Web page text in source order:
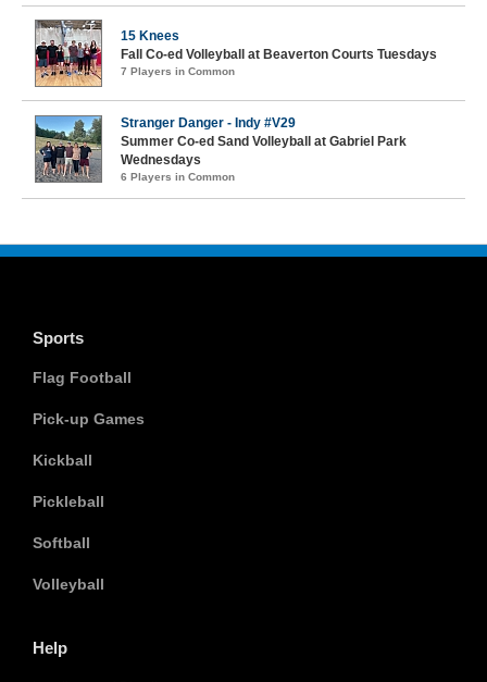
15 Knees
Fall Co-ed Volleyball at Beaverton Courts Tuesdays
7 Players in Common
Stranger Danger - Indy #V29
Summer Co-ed Sand Volleyball at Gabriel Park
Wednesdays
6 Players in Common
Sports
Flag Football
Pick-up Games
Kickball
Pickleball
Softball
Volleyball
Help